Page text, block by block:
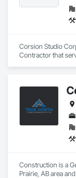
Corsion Studio
Contractor that
Construction is a
Prairie, AB area